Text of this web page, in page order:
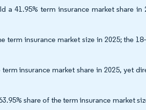
41.95% term insurance market share in
insurance market size in 2025; the
insurance market share in 2025, yet
share of the term insurance market